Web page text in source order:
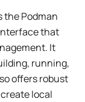
the Podman
that
It
running,
offers robust
local